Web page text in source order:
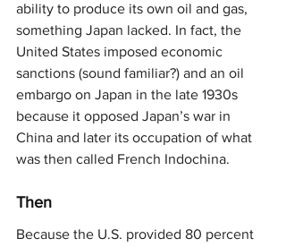
ability to produce its own oil and gas,
something Japan lacked. In fact, the
United States imposed economic
sanctions (sound familiar?) and an oil
embargo on Japan in the late 1930s
because it opposed Japan’s war in
China and later its occupation of what
was then called French Indochina.
Then
Because the U.S. provided 80 percent